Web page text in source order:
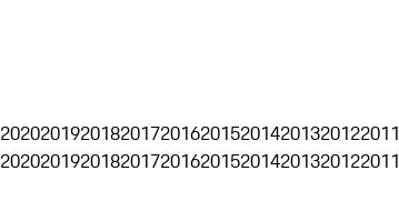
2020201920182017201620152014201320122011
2020201920182017201620152014201320122011